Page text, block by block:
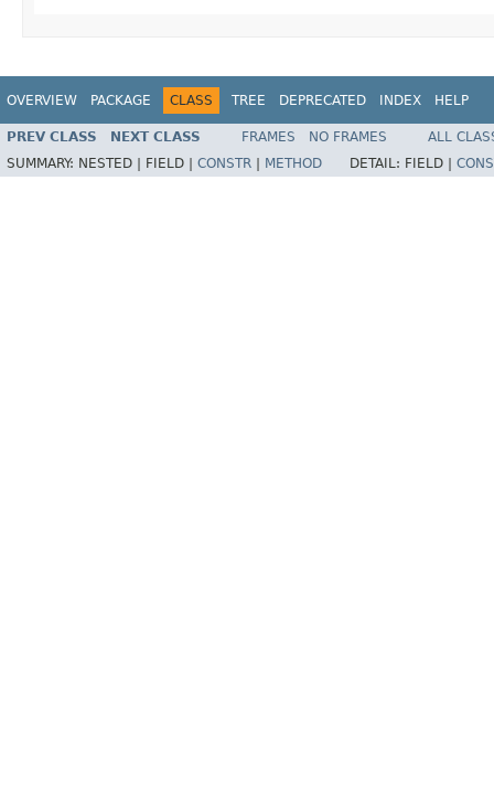
OVERVIEW PACKAGE CLASS TREE DEPRECATED INDEX HELP
PREV CLASS NEXT CLASS FRAMES NO FRAMES
ALL
SUMMARY: NESTED | FIELD | CONSTR METHOD DETAIL: FIELD |